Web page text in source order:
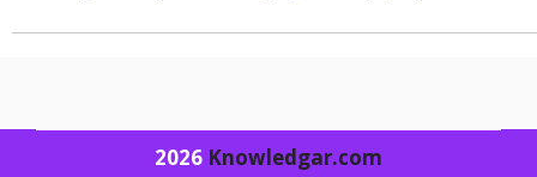
2026 Knowledgar.com